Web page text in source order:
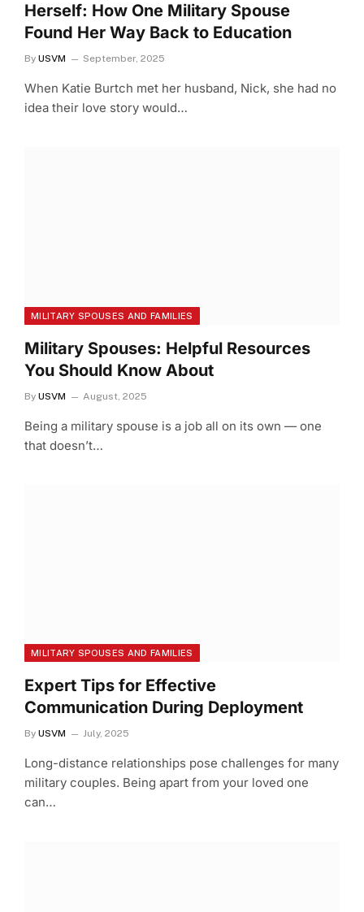
Herself: How One Military Spouse
Found Her Way Back to Education
By USVM September, 2025
When Katie Burtch met her husband, Nick, she had no
idea their love story would…
MILITARY SPOUSES AND FAMILIES
Military Spouses: Helpful Resources
You Should Know About
By USVM August, 2025
Being a military spouse is a job all on its own — one
that doesn’t…
MILITARY SPOUSES AND FAMILIES
Expert Tips for Effective
Communication During Deployment
By USVM July, 2025
Long-distance relationships pose challenges for many
military couples. Being apart from your loved one
can…